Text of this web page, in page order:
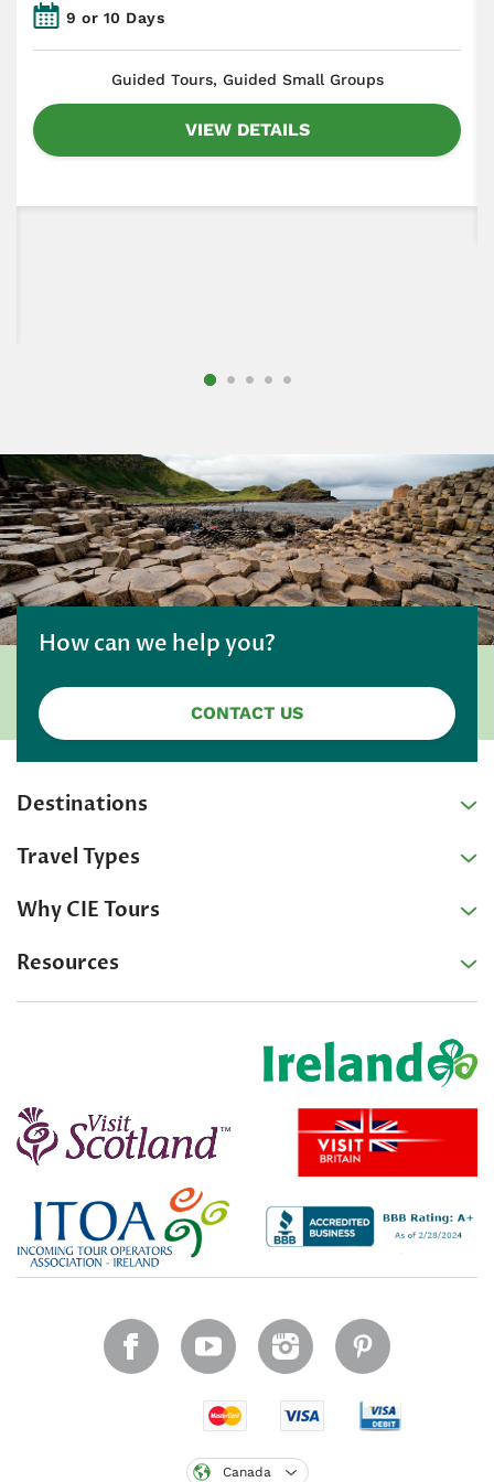
9 or 10 Days
​Guided Tours, Guided Small Groups
VIEW DETAILS
How can we help you?
CONTACT US
Destinations
Travel Types
Why CIE Tours
Resources
Canada